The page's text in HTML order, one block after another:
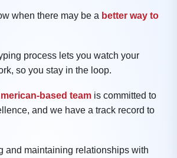
when there may be a better way to
process lets you watch your
so you stay in the loop.
based team is committed to
and we have a track record to
and maintaining relationships with